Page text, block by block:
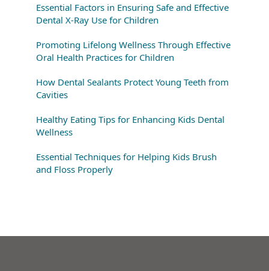
Essential Factors in Ensuring Safe and Effective
Dental X-Ray Use for Children
Promoting Lifelong Wellness Through Effective
Oral Health Practices for Children
How Dental Sealants Protect Young Teeth from
Cavities
Healthy Eating Tips for Enhancing Kids Dental
Wellness
Essential Techniques for Helping Kids Brush
and Floss Properly